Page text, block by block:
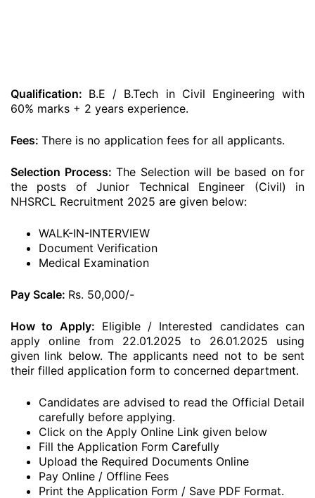
Qualification: B.E / B.Tech in Civil Engineering with
60% marks + 2 years experience.
Fees: There is no application fees for all applicants.
Selection Process: The Selection will be based on for
the posts of Junior Technical Engineer (Civil) in
NHSRCL Recruitment 2025 are given below:
WALK-IN-INTERVIEW
Document Verification
Medical Examination
Pay Scale: Rs. 50,000/-
How to Apply: Eligible / Interested candidates can
apply online from 22.01.2025 to 26.01.2025 using
given link below. The applicants need not to be sent
their filled application form to concerned department.
Candidates are advised to read the Official Detail
carefully before applying.
Click on the Apply Online Link given below
Fill the Application Form Carefully
Upload the Required Documents Online
Pay Online / Offline Fees
Print the Application Form / Save PDF Format.